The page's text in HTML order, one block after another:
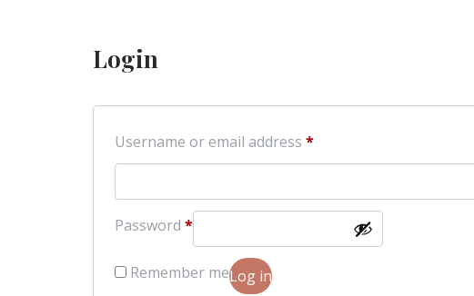
Login
Username or email address *Required
Password *Required
Remember meLog in